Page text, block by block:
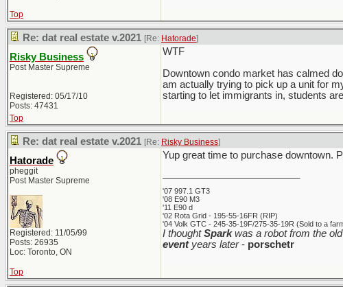
Top
Re: dat real estate v.2021 [Re: Hatorade]
Risky Business
Post Master Supreme
Registered: 05/17/10
Posts: 47431
WTF
Downtown condo market has calmed
am actually trying to pick up a unit for
starting to let immigrants in, students
Top
Re: dat real estate v.2021 [Re: Risky Business]
Hatorade
pheggit
Post Master Supreme
Registered: 11/05/99
Posts: 26935
Loc: Toronto, ON
Yup great time to purchase downtown.
'07 997.1 GT3
'08 E90 M3
'11 E90 d
'02 Rota Grid - 195-55-16FR (RIP)
'04 Volk GTC - 245-35-19F/275-35-19R (Sold to a
I thoughtSparkwas a robot from the
eventyears later- porschetr
Top